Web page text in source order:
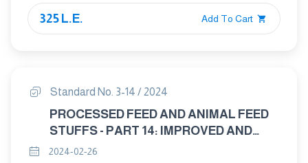
325 L.E. Add To Cart
Standard No. 3-14 / 2024
PROCESSED FEED AND ANIMAL FEED
STUFFS - PART 14: IMPROVED AND
ROUGHAGES FEED
2024-02-26